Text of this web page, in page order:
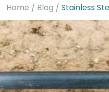
Home Blog Stainless